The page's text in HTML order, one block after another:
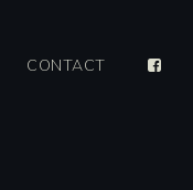
CONTACT